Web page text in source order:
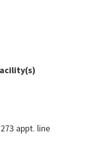
appt. line